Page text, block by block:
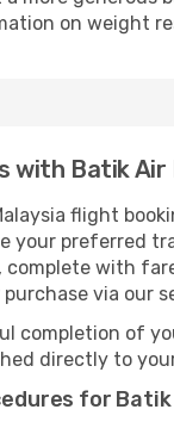
on weight
with Batik Air
flight
your preferred
with
via our
completion of
directly to
for